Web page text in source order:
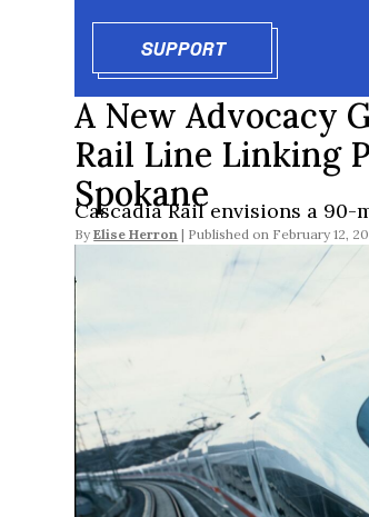
SUPPORTOPENS IN NEW
A New Advocacy
Rail Line Linking
Spokane
Cascadia Rail envisions a
By Elise Herron February 12,